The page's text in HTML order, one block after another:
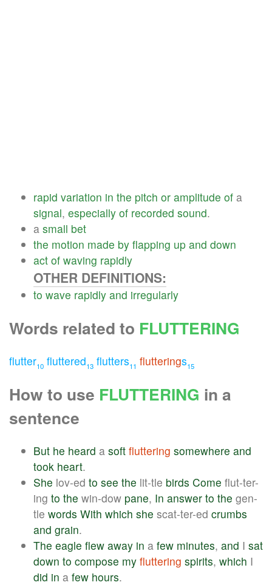
rapid variation in the pitch or amplitude of a
signal, especially of recorded sound.
a small bet
the motion made by flapping up and down
act of waving rapidly
OTHER DEFINITIONS:
to wave rapidly and irregularly
Words related to FLUTTERING
flutter10 fluttered13 flutters11 flutterings15
How to use FLUTTERING in a
sentence
But he heard a soft fluttering somewhere and
took heart.
She lov-ed to see the lit-tle birds Come flut-ter-
ing to the win-dow pane, In answer to the gen-
tle words With which she scat-ter-ed crumbs
and grain.
The eagle flew away in a few minutes, and I sat
down to compose my fluttering spirits, which I
did in a few hours.